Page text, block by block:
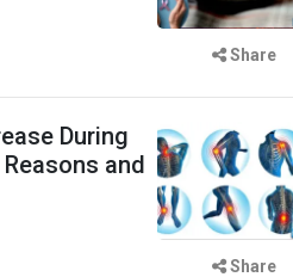
Share
During
and
Share